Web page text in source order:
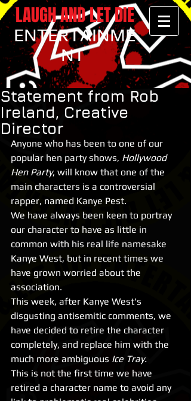
LAUGH AND LET DIE
ENTERTAINME
NT
Statement from Rob
Ireland, Creative
Director
Anyone who has been to one of our
popular hen party shows, Hollywood
Hen Party, will know that one of the
main characters is a controversial
rapper, named Kanye Pest.
We have always been keen to portray
our character to have as little in
common with his real life namesake
Kanye West, but in recent times we
have grown worried about the
association.
This week, after Kanye West's
disgusting antisemitic comments, we
have decided to retire the character
completely, and replace him with the
much more ambiguous Ice Tray.
This is not the first time we have
retired a character name to avoid any